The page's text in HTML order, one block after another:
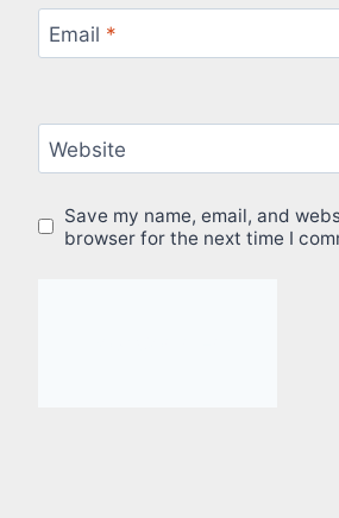
Email *
Website
Save my name, email, and
browser for the next time I